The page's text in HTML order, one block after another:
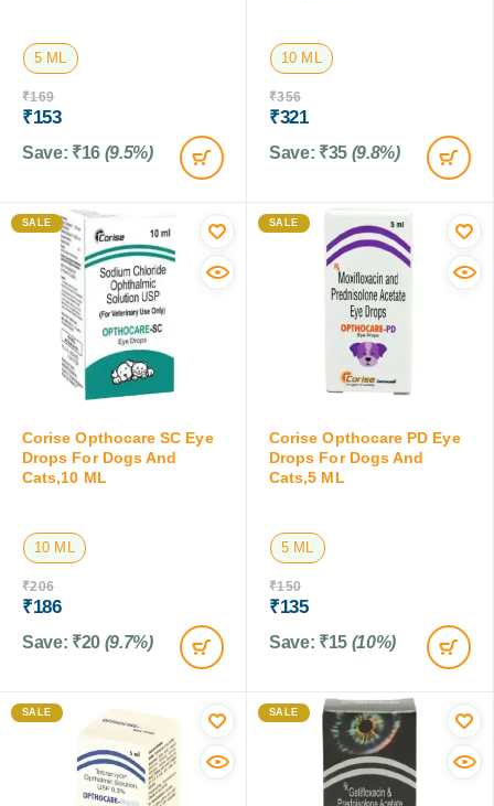
5 ML
₹169
₹153
Save: ₹16 (9.5%)
10 ML
₹356
₹321
Save: ₹35 (9.8%)
SALE
Corise Opthocare SC Eye
Drops For Dogs And
Cats,10 ML
10 ML
₹206
₹186
Save: ₹20 (9.7%)
SALE
Corise Opthocare PD Eye
Drops For Dogs And
Cats,5 ML
5 ML
₹150
₹135
Save: ₹15 (10%)
SALE SALE